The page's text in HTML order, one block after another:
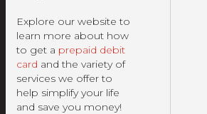
Explore our website to
learn more about how
to get a prepaid debit
card and the variety of
services we offer to
help simplify your life
and save you money!